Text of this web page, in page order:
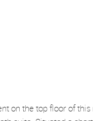
on the top floor of